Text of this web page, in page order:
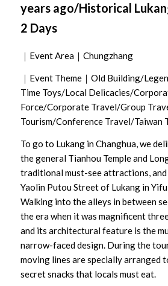
years ago/Historical
2 Days
｜Event Area｜Chungzhang
｜Event Theme｜Old Building/
Time Toys/Local Delicacies/
Force/Corporate Travel/Group
Tourism/Conference Travel/Taiwan
To go to Lukang in Changhua, we
the general Tianhou Temple and
traditional must-see attractions,
Yaolin Putou Street of Lukang in
Walking into the alleys in between
the era when it was magnificent
and its architectural feature is the
narrow-faced design. During the
moving lines are specially arranged
secret snacks that locals must eat.